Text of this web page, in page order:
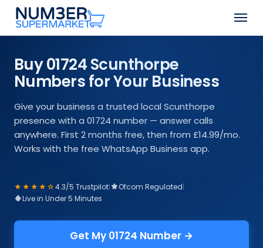
Skip
main
Menu
Buy 01724 Scunthorpe
Numbers for Your Business
Give your business a trusted local Scunthorpe
presence with a 01724 number — answer calls
anywhere. First 2 months free, then from £14.99/mo.
Works with the free WhatsApp Business app.
★★★★☆4.3/5 Trustpilot| Ofcom Regulated|
Live in Under 5 Minutes
Get My 01724 Number →
Close